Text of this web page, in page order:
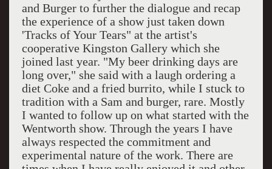
and Burger to further the dialogue and recap
the experience of a show just taken down
'Tracks of Your Tears" at the artist's
cooperative Kingston Gallery which she
joined last year. "My beer drinking days are
long over," she said with a laugh ordering a
diet Coke and a fried burrito, while I stuck to
tradition with a Sam and burger, rare. Mostly
I wanted to follow up on what started with the
Wentworth show. Through the years I have
always respected the commitment and
experimental nature of the work. There are